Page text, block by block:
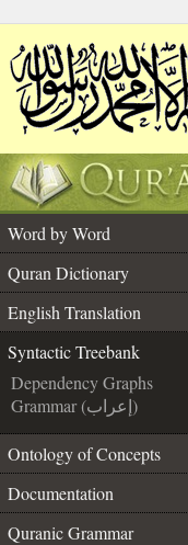
Word by Word
Quran Dictionary
English Translation
Syntactic Treebank
Dependency Graphs
Grammar (إعراب)
Ontology of Concepts
Documentation
Quranic Grammar